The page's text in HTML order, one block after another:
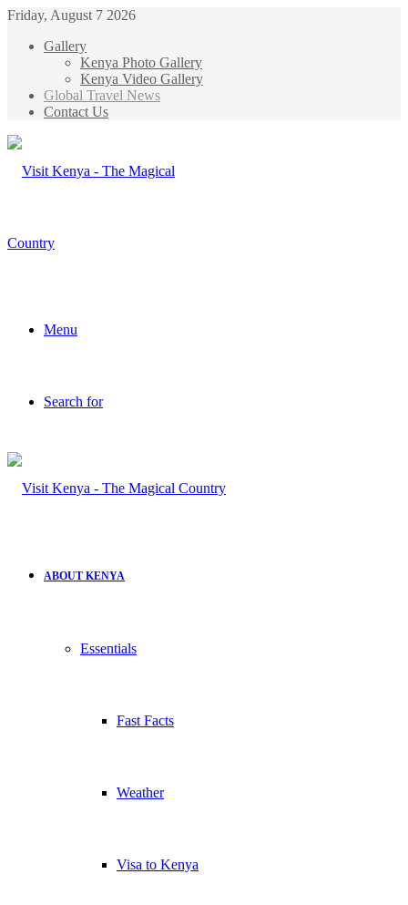
Friday, August 7 2026
Gallery
Kenya Photo Gallery
Kenya Video Gallery
Global Travel News
Contact Us
Menu
Search for
ABOUT KENYA
Essentials
Fast Facts
Weather
Visa to Kenya